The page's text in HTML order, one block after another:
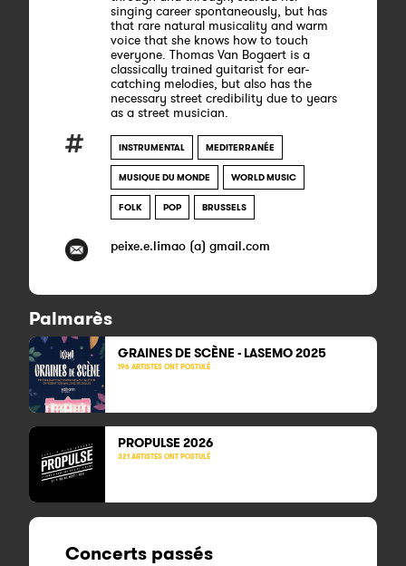
singing career spontaneously, but has
that rare natural musicality and warm
voice that she knows how to touch
everyone. Thomas Van Bogaert is a
classically trained guitarist for ear-
catching melodies, but also has the
necessary street credibility due to years
as a street musician.
INSTRUMENTAL MEDITERRANÉE
MUSIQUE DU MONDE WORLD MUSIC
FOLK POP BRUSSELS
peixe.e.limao (a) gmail.com
Palmarès
GRAINES DE SCÈNE - LASEMO 2025
196 ARTISTES ONT POSTULÉ
PROPULSE 2026
321 ARTISTES ONT POSTULÉ
Concerts passés